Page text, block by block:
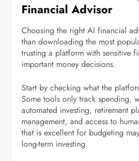
Financial Advisor
Choosing the right AI financial
than downloading the most
trusting a platform with sensitive
important money decisions.
Start by checking what the
Some tools only track spending,
automated investing, retirement
management, and access to
that is excellent for budgeting
long-term investing.